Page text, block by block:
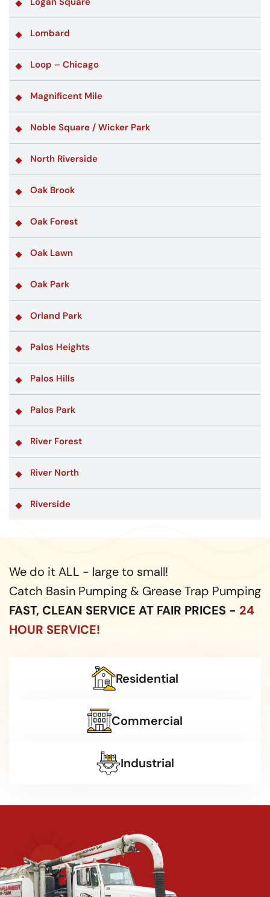
Lombard
Loop – Chicago
Magnificent Mile
Noble Square / Wicker Park
North Riverside
Oak Brook
Oak Forest
Oak Lawn
Oak Park
Orland Park
Palos Heights
Palos Hills
Palos Park
River Forest
River North
Riverside
We do it ALL - large to small!
Catch Basin Pumping & Grease Trap Pumping
FAST, CLEAN SERVICE AT FAIR PRICES - 24
HOUR SERVICE!
Residential
Commercial
Industrial